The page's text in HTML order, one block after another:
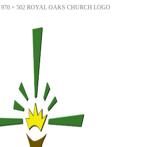
970 × 502 ROYAL OAKS CHURCH LOGO